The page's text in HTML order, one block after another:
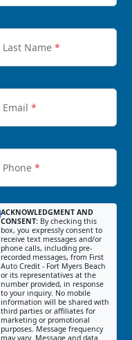
Last Name *
Email *
Phone *
ACKNOWLEDGMENT AND
CONSENT: By checking this
box, you expressly consent to
receive text messages and/or
phone calls, including pre-
recorded messages, from First
Auto Credit - Fort Myers Beach
or its representatives at the
number provided, in response
to your inquiry. No mobile
information will be shared with
third parties or affiliates for
marketing or promotional
purposes. Message frequency
may vary. Message and data